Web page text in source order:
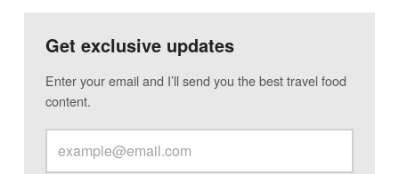
Get exclusive updates
Enter your email and I’ll send you the best travel food
content.